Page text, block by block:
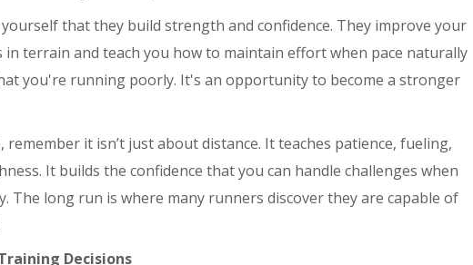
that they build strength and confidence. They improve your
in terrain and teach you how to maintain effort when pace naturally
you're running poorly. It's an opportunity to become a stronger
it isn’t just about distance. It teaches patience, fueling,
It builds the confidence that you can handle challenges when
The long run is where many runners discover they are capable of
Decisions